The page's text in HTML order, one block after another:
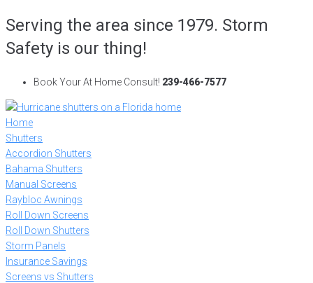
Skip
content
Serving the area since 1979. Storm
Safety is our thing!
Book Your At Home Consult! 239-466-7577
Home
Shutters
Accordion Shutters
Bahama Shutters
Manual Screens
Raybloc Awnings
Roll Down Screens
Roll Down Shutters
Storm Panels
Insurance Savings
Screens vs Shutters